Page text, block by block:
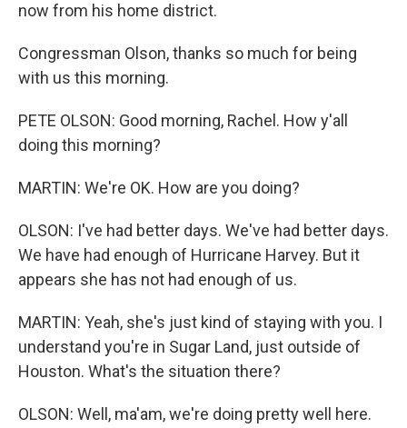
now from his home district.
Congressman Olson, thanks so much for being
with us this morning.
PETE OLSON: Good morning, Rachel. How y'all
doing this morning?
MARTIN: We're OK. How are you doing?
OLSON: I've had better days. We've had better days.
We have had enough of Hurricane Harvey. But it
appears she has not had enough of us.
MARTIN: Yeah, she's just kind of staying with you. I
understand you're in Sugar Land, just outside of
Houston. What's the situation there?
OLSON: Well, ma'am, we're doing pretty well here.